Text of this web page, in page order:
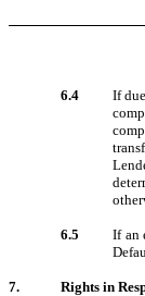
6.4
If
6.5
If an
7. Rights in